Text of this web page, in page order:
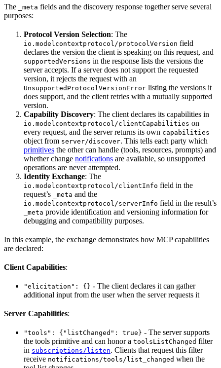
The _meta fields and the discovery response together serve several
purposes:
Protocol Version Selection: The
io.modelcontextprotocol/protocolVersion field
declares the version the client is speaking on this request, and
supportedVersions in the response lists the versions the
server accepts. If a server does not support the requested
version, it rejects the request with an
UnsupportedProtocolVersionError listing the versions it
does support, and the client retries with a mutually supported
version.
Capability Discovery: The client declares its capabilities in
io.modelcontextprotocol/clientCapabilities on
every request, and the server returns its own capabilities
object from server/discover. This tells each party which
primitives the other can handle (tools, resources, prompts) and
whether change notifications are available, so unsupported
operations are never attempted.
Identity Exchange: The
io.modelcontextprotocol/clientInfo field in the
request’s
_meta and the
io.modelcontextprotocol/serverInfo field in the result’s
_meta provide identification and versioning information for
debugging and compatibility purposes.
In this example, the exchange demonstrates how MCP capabilities
are declared:
Client Capabilities:
"elicitation": {} - The client declares it can gather
additional input from the user when the server requests it
Server Capabilities:
"tools": {"listChanged": true} - The server supports
the tools primitive and can honor a toolsListChanged filter
in subscriptions/listen. Clients that request this filter
receive notifications/tools/list_changed when the